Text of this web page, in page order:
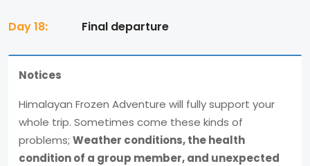
Day 18: Final departure
Notices
Himalayan Frozen Adventure will fully support your
whole trip. Sometimes come these kinds of
problems; Weather conditions, the health
condition of a group member, and unexpected